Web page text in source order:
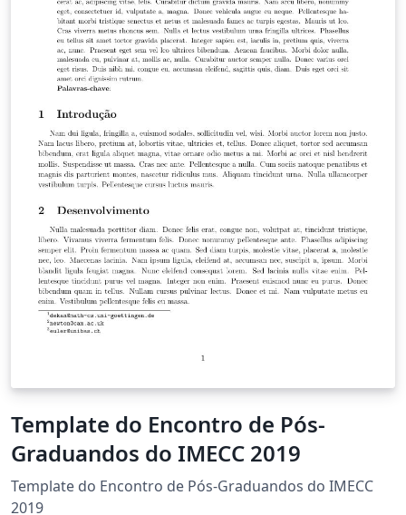
Template do Encontro de Pós-
Graduandos do IMECC 2019
Template do Encontro de Pós-Graduandos do IMECC
2019